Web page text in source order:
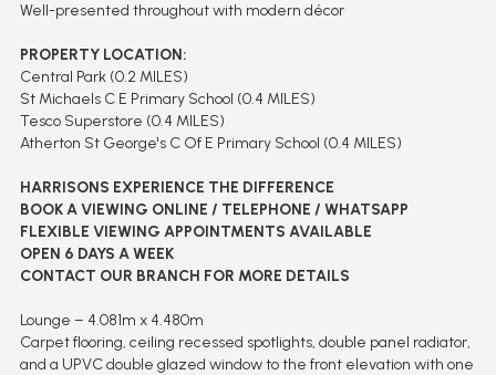
Well-presented throughout with modern décor
PROPERTY LOCATION:
Central Park (0.2 MILES)
St Michaels C E Primary School (0.4 MILES)
Tesco Superstore (0.4 MILES)
Atherton St George's C Of E Primary School (0.4 MILES)
HARRISONS EXPERIENCE THE DIFFERENCE
BOOK A VIEWING ONLINE / TELEPHONE / WHATSAPP
FLEXIBLE VIEWING APPOINTMENTS AVAILABLE
OPEN 6 DAYS A WEEK
CONTACT OUR BRANCH FOR MORE DETAILS
Lounge – 4.081m x 4.480m
Carpet flooring, ceiling recessed spotlights, double panel radiator,
and a UPVC double glazed window to the front elevation with one